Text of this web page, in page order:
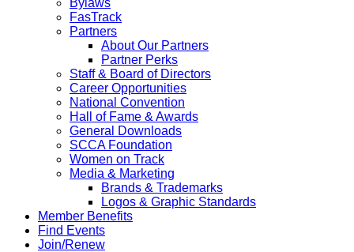
Bylaws
FasTrack
Partners
About Our Partners
Partner Perks
Staff & Board of Directors
Career Opportunities
National Convention
Hall of Fame & Awards
General Downloads
SCCA Foundation
Women on Track
Media & Marketing
Brands & Trademarks
Logos & Graphic Standards
Member Benefits
Find Events
Join/Renew